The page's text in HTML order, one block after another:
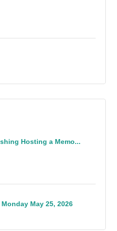
Hosting a Memo...
Monday May 25, 2026